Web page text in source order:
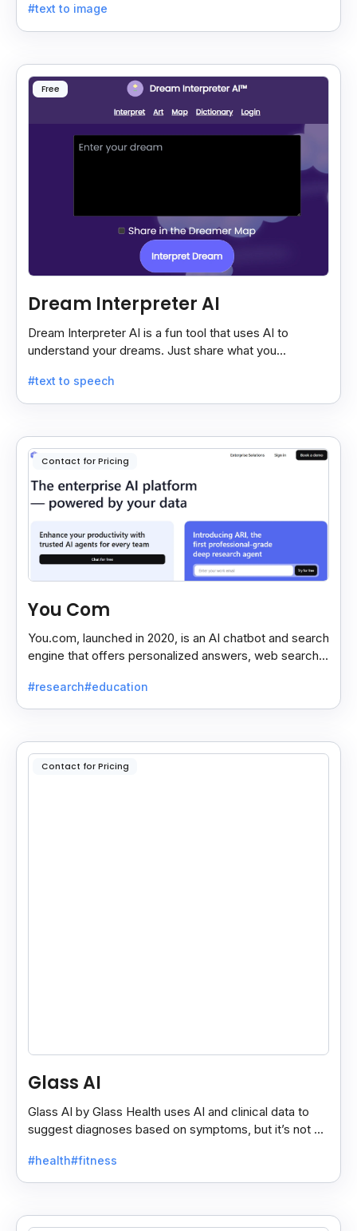
#text to image
Free
Dream Interpreter AI
Dream Interpreter AI is a fun tool that uses AI to
understand your dreams. Just share what you
dream meaning.
#text to speech
Contact for Pricing
You Com
You.com, launched in 2020, is an AI chatbot and search
engine that offers personalized answers, web search,
#research#education
Contact for Pricing
Glass AI
Glass AI by Glass Health uses AI and clinical data to
suggest diagnoses based on symptoms, but it’s not a
#health#fitness